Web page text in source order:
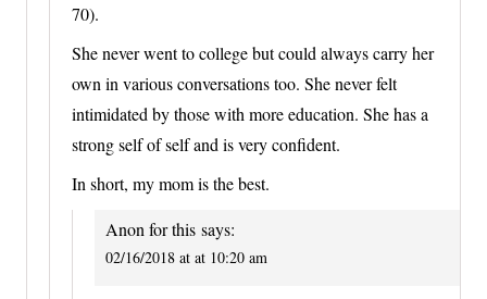
70).
She never went to college but could always carry her
own in various conversations too. She never felt
intimidated by those with more education. She has a
strong self of self and is very confident.
In short, my mom is the best.
Anon for this says:
02/16/2018 at at 10:20 am